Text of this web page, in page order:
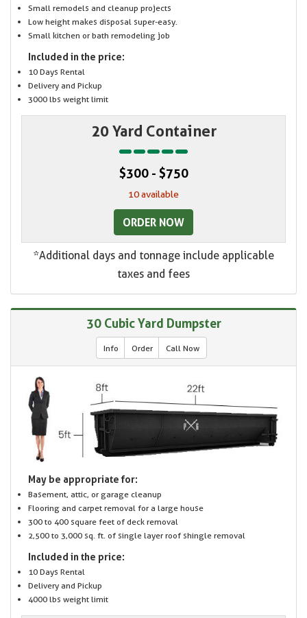
Small remodels and cleanup projects
Low height makes disposal super-easy.
Small kitchen or bath remodeling job
Included in the price:
10 Days Rental
Delivery and Pickup
3000 lbs weight limit
20 Yard Container
$300 - $750
10 available
ORDER NOW
*Additional days and tonnage include applicable
taxes and fees
30 Cubic Yard Dumpster
Info Order Call Now
May be appropriate for:
Basement, attic, or garage cleanup
Flooring and carpet removal for a large house
300 to 400 square feet of deck removal
2,500 to 3,000 sq. ft. of single layer roof shingle removal
Included in the price:
10 Days Rental
Delivery and Pickup
4000 lbs weight limit